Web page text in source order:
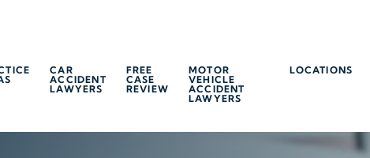
CAR
ACCIDENT
LAWYERS
FREE
CASE
REVIEW
MOTOR
VEHICLE
ACCIDENT
LAWYERS
LOCATIONS